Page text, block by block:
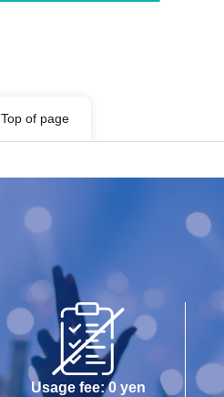
Top of page
Usage fee: 0 yen